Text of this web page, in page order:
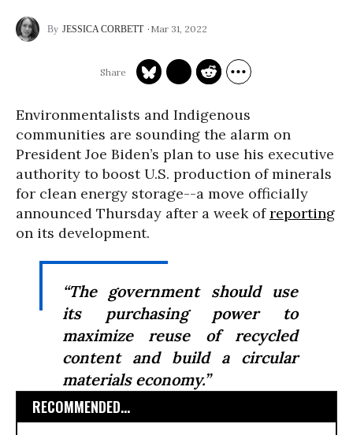
JESSICA CORBETT Mar 31, 2022
Environmentalists and Indigenous
communities are sounding the alarm on
President Joe Biden’s plan to use his executive
authority to boost U.S. production of minerals
for clean energy storage--a move officially
announced Thursday after a week ofreporting
on its development.
“The government should use
its purchasing power to
maximize reuse of recycled
content and build a circular
materials economy.”
RECOMMENDED...